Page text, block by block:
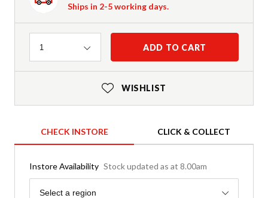
Ships in 2-5 working days.
Quantity
1 ADD TO CART
WISHLIST
CHECK INSTORE CLICK & COLLECT
Instore Availability Stock updated as at 8.00am
Region
Select a region